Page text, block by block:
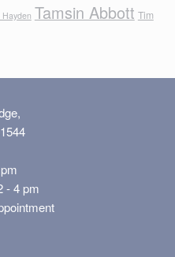
Hayden Tamsin Abbott Tim
- 4 pm